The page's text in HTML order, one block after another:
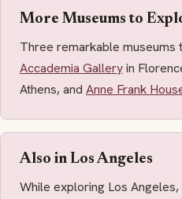
More Museums to
Three remarkable museums
Accademia Galleryin
Athens, and Anne Frank
Also in Los Angeles
While exploring Los